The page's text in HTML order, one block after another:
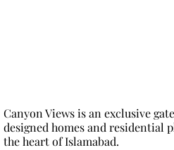
Canyon Views is an exclusive
designed homes and
the heart of Islamabad.